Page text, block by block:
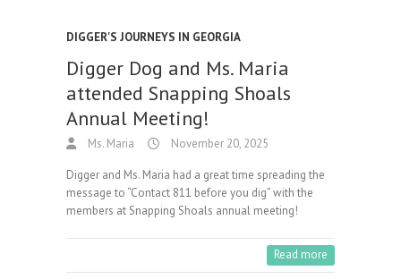
DIGGER'S JOURNEYS IN GEORGIA
Digger Dog and Ms. Maria
attended Snapping Shoals
Annual Meeting!
Ms. Maria November 20, 2025
Digger and Ms. Maria had a great time spreading the
message to “Contact 811 before you dig” with the
members at Snapping Shoals annual meeting!
Read more